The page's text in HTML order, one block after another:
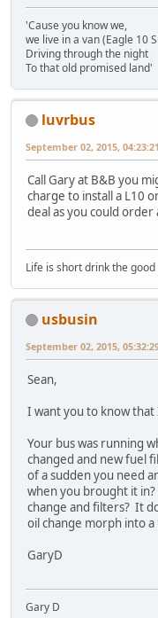
'Cause you know we,
we live in a van (Eagle 10
Driving through the night
To that old promised land'
luvrbus
September 02, 2015,
Call Gary at B&B you
charge to install a L10
deal as you could order
Life is short drink the
usbusin
September 02, 2015,
Sean,
I want you to know
Your bus was running
changed and new fuel
of a sudden you need
when you brought it
change and filters? It
oil change morph into
GaryD
Gary D